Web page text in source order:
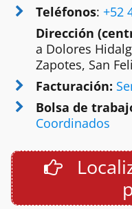
Teléfonos: +52
Dirección
a Dolores
Zapotes, San
Facturación:
Bolsa de
Coordinados